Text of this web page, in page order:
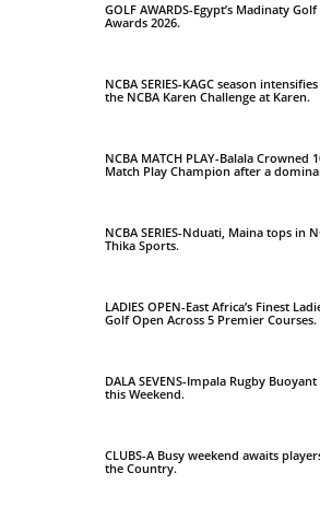
GOLF AWARDS-Egypt’s Madinaty
Awards 2026.
NCBA SERIES-KAGC season
the NCBA Karen Challenge at Karen.
NCBA MATCH PLAY-Balala Crowned
Match Play Champion after a
NCBA SERIES-Nduati, Maina tops in
Thika Sports.
LADIES OPEN-East Africa’s Finest
Golf Open Across 5 Premier Courses.
DALA SEVENS-Impala Rugby
this Weekend.
CLUBS-A Busy weekend awaits
the Country.